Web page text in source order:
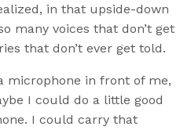
in that upside-down
many voices that don’t get
that don’t ever get told.
microphone in front of me,
I could do a little good
I could carry that